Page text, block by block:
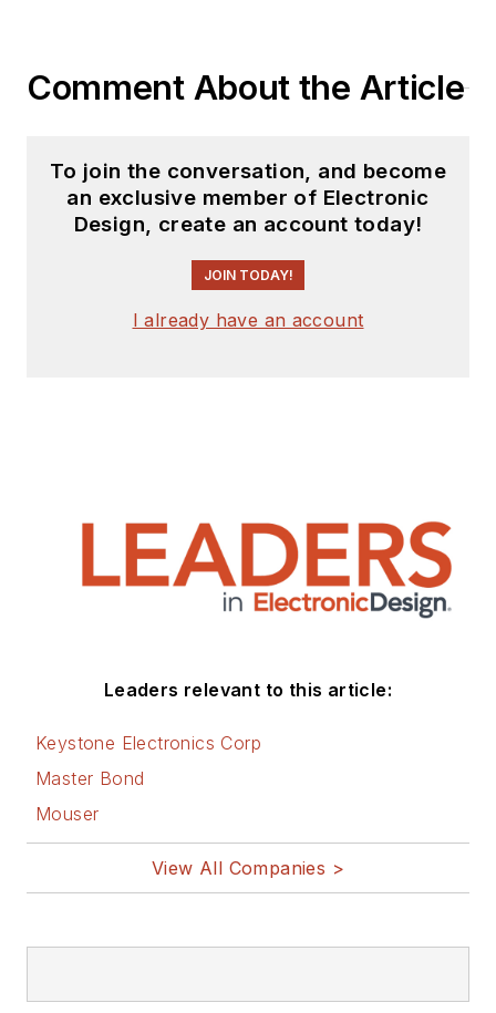
Comment About the Article
To join the conversation, and become
an exclusive member of Electronic
Design, create an account today!
JOIN TODAY!
I already have an account
Leaders relevant to this article:
Keystone Electronics Corp
Master Bond
Mouser
View All Companies >